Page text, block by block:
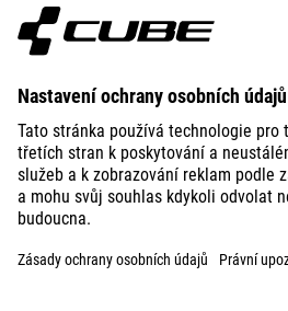
ABOUT US
EXPLORE